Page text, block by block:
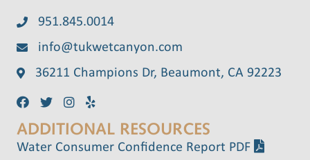
951.845.0014
info@tukwetcanyon.com
36211 Champions Dr, Beaumont, CA 92223
ADDITIONAL RESOURCES
Water Consumer Confidence Report PDF